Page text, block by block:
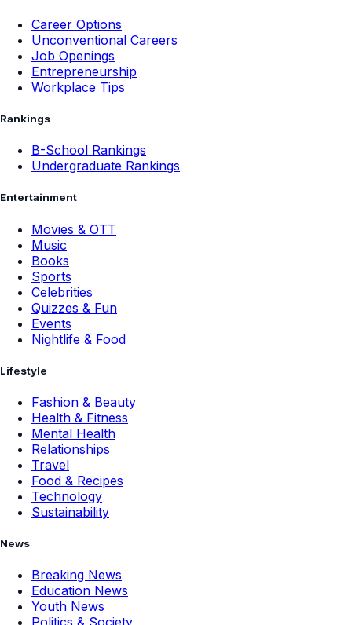
Career Options
Unconventional Careers
Job Openings
Entrepreneurship
Workplace Tips
Rankings
B-School Rankings
Undergraduate Rankings
Entertainment
Movies & OTT
Music
Books
Sports
Celebrities
Quizzes & Fun
Events
Nightlife & Food
Lifestyle
Fashion & Beauty
Health & Fitness
Mental Health
Relationships
Travel
Food & Recipes
Technology
Sustainability
News
Breaking News
Education News
Youth News